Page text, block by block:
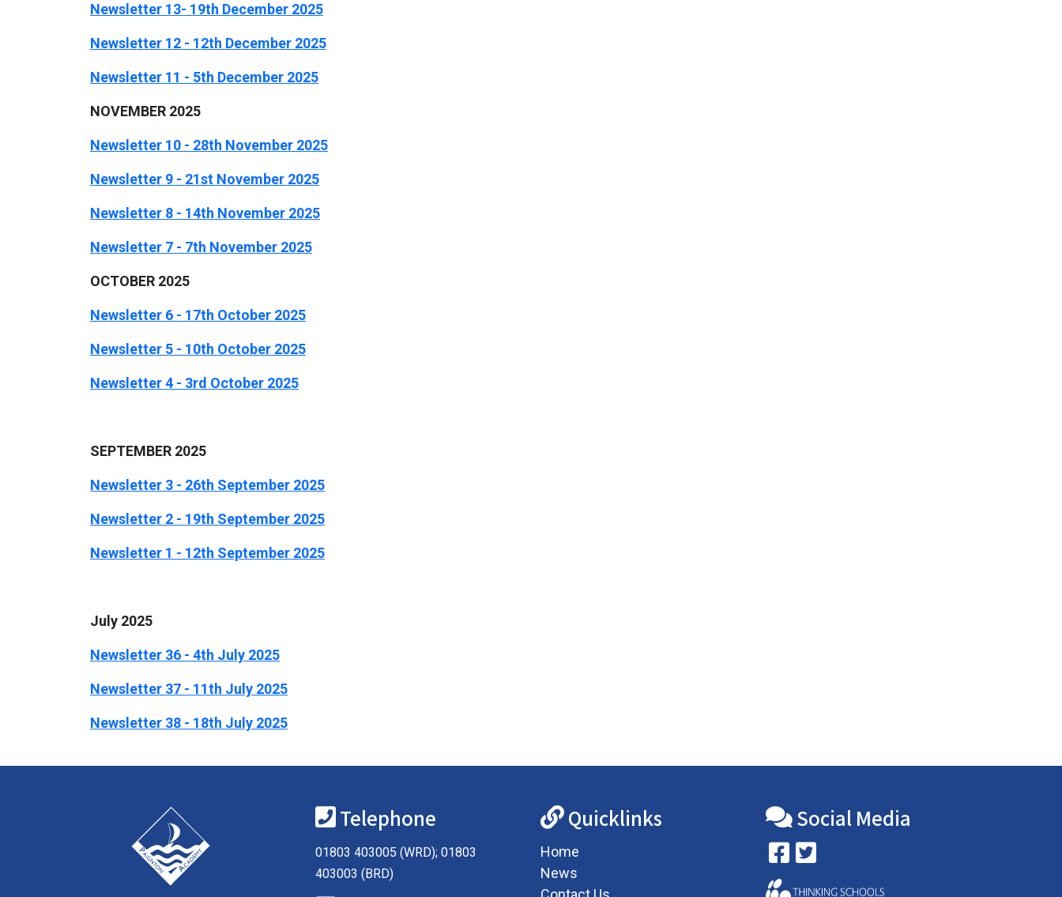
Newsletter 13- 19th December 2025
Newsletter 12 - 12th December 2025
Newsletter 11 - 5th December 2025
NOVEMBER 2025
Newsletter 10 - 28th November 2025
Newsletter 9 - 21st November 2025
Newsletter 8 - 14th November 2025
Newsletter 7 - 7th November 2025
OCTOBER 2025
Newsletter 6 - 17th October 2025
Newsletter 5 - 10th October 2025
Newsletter 4 - 3rd October 2025
SEPTEMBER 2025
Newsletter 3 - 26th September 2025
Newsletter 2 - 19th September 2025
Newsletter 1 - 12th September 2025
July 2025
Newsletter 36 - 4th July 2025
Newsletter 37 - 11th July 2025
Newsletter 38 - 18th July 2025
Telephone
01803 403005 (WRD); 01803
403003 (BRD)
Quicklinks
Home
News
Social Media